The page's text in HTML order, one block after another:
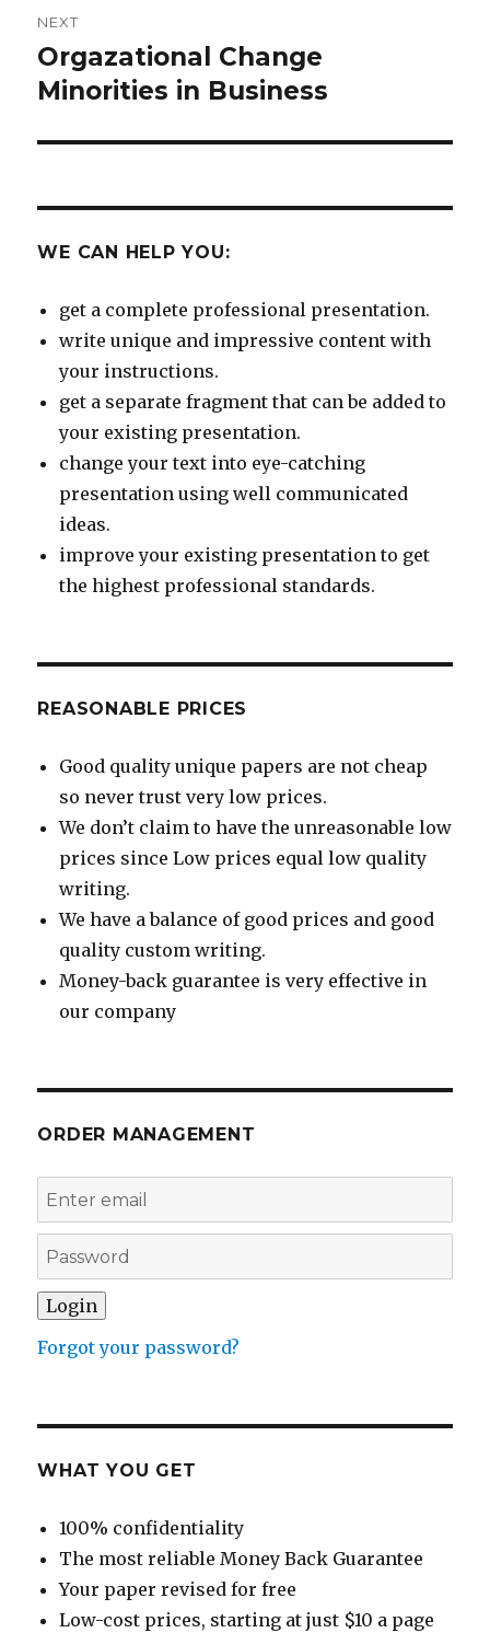
NEXT
Next
post:
Orgazational Change
Minorities in Business
WE CAN HELP YOU:
get a complete professional presentation.
write unique and impressive content with
your instructions.
get a separate fragment that can be added to
your existing presentation.
change your text into eye-catching
presentation using well communicated
ideas.
improve your existing presentation to get
the highest professional standards.
REASONABLE PRICES
Good quality unique papers are not cheap
so never trust very low prices.
We don’t claim to have the unreasonable low
prices since Low prices equal low quality
writing.
We have a balance of good prices and good
quality custom writing.
Money-back guarantee is very effective in
our company
ORDER MANAGEMENT
Forgot your password?
WHAT YOU GET
100% confidentiality
The most reliable Money Back Guarantee
Your paper revised for free
Low-cost prices, starting at just $10 a page